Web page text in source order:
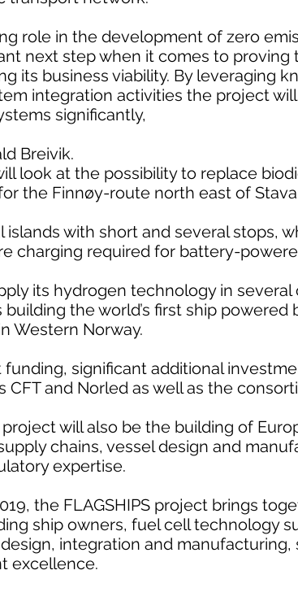
role in the development of zero
next step when it comes to proving
its business viability. By leveraging
integration activities the project
significantly,
Breivik.
look at the possibility to replace
the Finnøy-route north east of
with short and several stops,
charging required for battery-
its hydrogen technology in
the world’s first ship
Western Norway.
significant additional
CFT and Norled as well as the
will also be the building of
chains, vessel design and
expertise.
the FLAGSHIPS project brings
ship owners, fuel cell technology
integration and
excellence.